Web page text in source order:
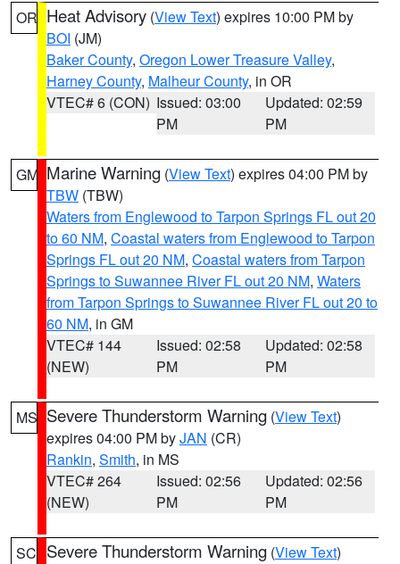
OR Heat Advisory (View Text) expires 10:00 PM by
BOI (JM)
Baker County, Oregon Lower Treasure Valley,
Harney County, Malheur County, in OR
VTEC# 6 (CON) Issued: 03:00
PM
Updated: 02:59
PM
GM Marine Warning (View Text) expires 04:00 PM by
TBW (TBW)
Waters from Englewood to Tarpon Springs FL out 20
to 60 NM, Coastal waters from Englewood to Tarpon
Springs FL out 20 NM, Coastal waters from Tarpon
Springs to Suwannee River FL out 20 NM, Waters
from Tarpon Springs to Suwannee River FL out 20 to
60 NM, in GM
VTEC# 144
(NEW)
Issued: 02:58
PM
Updated: 02:58
PM
MS Severe Thunderstorm Warning (View Text)
expires 04:00 PM byJAN (CR)
Rankin, Smith, in MS
VTEC# 264
(NEW)
Issued: 02:56
PM
Updated: 02:56
PM
SC Severe Thunderstorm Warning (View Text)